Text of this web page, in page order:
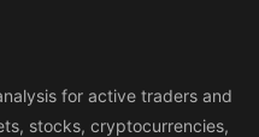
for active traders and
stocks, cryptocurrencies,